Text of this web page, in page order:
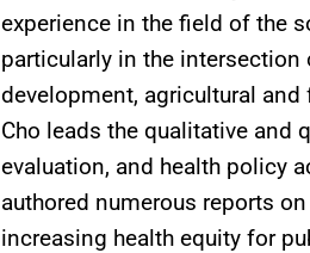
experience in the field of the
particularly in the
development, agricultural and
Cho leads the qualitative and
evaluation, and health policy
authored numerous reports
increasing health equity for